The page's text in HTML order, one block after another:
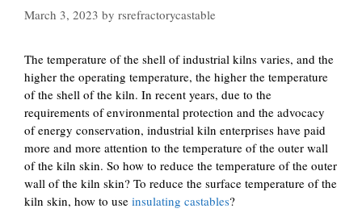
March 3, 2023 by rsrefractorycastable
The temperature of the shell of industrial kilns varies, and the
higher the operating temperature, the higher the temperature
of the shell of the kiln. In recent years, due to the
requirements of environmental protection and the advocacy
of energy conservation, industrial kiln enterprises have paid
more and more attention to the temperature of the outer wall
of the kiln skin. So how to reduce the temperature of the outer
wall of the kiln skin? To reduce the surface temperature of the
kiln skin, how to use insulating castables?